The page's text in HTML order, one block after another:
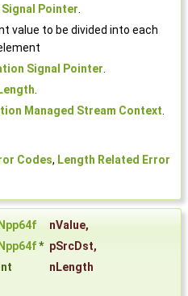
Pointer.
value to be divided into each
Signal Pointer.
.
Managed Stream Context.
Codes, Length Related Error
Npp64f nValue,
Npp64f* pSrcDst,
nLength